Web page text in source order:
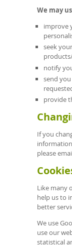
We may
improve
seek
notify
send
provide
If you
please
Like many
help us to
better
We use
use our
statistical